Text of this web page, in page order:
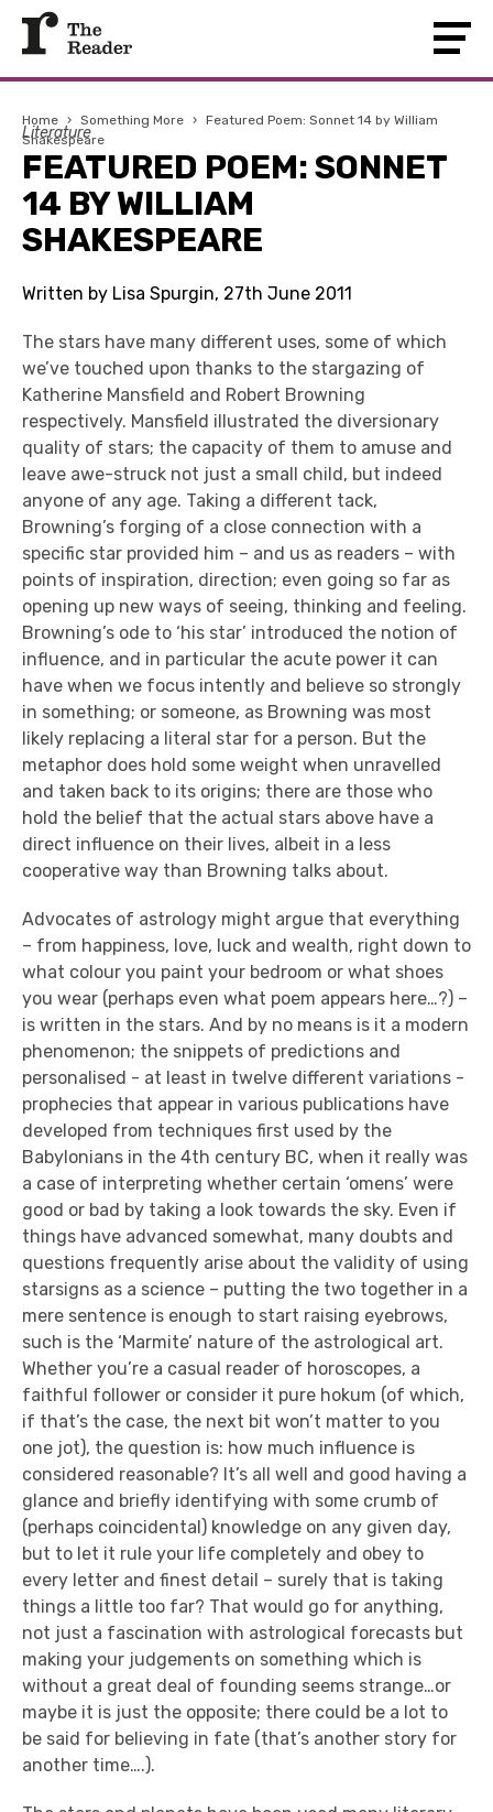
Home › Something More › Featured Poem: Sonnet 14 by William
Shakespeare
Literature
FEATURED POEM: SONNET
14 BY WILLIAM
SHAKESPEARE
Written by Lisa Spurgin, 27th June 2011
The stars have many different uses, some of which
we’ve touched upon thanks to the stargazing of
Katherine Mansfield and Robert Browning
respectively. Mansfield illustrated the diversionary
quality of stars; the capacity of them to amuse and
leave awe-struck not just a small child, but indeed
anyone of any age. Taking a different tack,
Browning’s forging of a close connection with a
specific star provided him – and us as readers – with
points of inspiration, direction; even going so far as
opening up new ways of seeing, thinking and feeling.
Browning’s ode to ‘his star’ introduced the notion of
influence, and in particular the acute power it can
have when we focus intently and believe so strongly
in something; or someone, as Browning was most
likely replacing a literal star for a person. But the
metaphor does hold some weight when unravelled
and taken back to its origins; there are those who
hold the belief that the actual stars above have a
direct influence on their lives, albeit in a less
cooperative way than Browning talks about.
Advocates of astrology might argue that everything
– from happiness, love, luck and wealth, right down to
what colour you paint your bedroom or what shoes
you wear (perhaps even what poem appears here…?) –
is written in the stars. And by no means is it a modern
phenomenon; the snippets of predictions and
personalised - at least in twelve different variations -
prophecies that appear in various publications have
developed from techniques first used by the
Babylonians in the 4th century BC, when it really was
a case of interpreting whether certain ‘omens’ were
good or bad by taking a look towards the sky. Even if
things have advanced somewhat, many doubts and
questions frequently arise about the validity of using
starsigns as a science – putting the two together in a
mere sentence is enough to start raising eyebrows,
such is the ‘Marmite’ nature of the astrological art.
Whether you’re a casual reader of horoscopes, a
faithful follower or consider it pure hokum (of which,
if that’s the case, the next bit won’t matter to you
one jot), the question is: how much influence is
considered reasonable? It’s all well and good having a
glance and briefly identifying with some crumb of
(perhaps coincidental) knowledge on any given day,
but to let it rule your life completely and obey to
every letter and finest detail – surely that is taking
things a little too far? That would go for anything,
not just a fascination with astrological forecasts but
making your judgements on something which is
without a great deal of founding seems strange…or
maybe it is just the opposite; there could be a lot to
be said for believing in fate (that’s another story for
another time….).